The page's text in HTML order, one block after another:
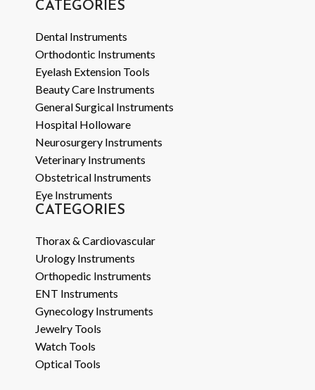
CATEGORIES
Dental Instruments
Orthodontic Instruments
Eyelash Extension Tools
Beauty Care Instruments
General Surgical Instruments
Hospital Holloware
Neurosurgery Instruments
Veterinary Instruments
Obstetrical Instruments
Eye Instruments
CATEGORIES
Thorax & Cardiovascular
Urology Instruments
Orthopedic Instruments
ENT Instruments
Gynecology Instruments
Jewelry Tools
Watch Tools
Optical Tools